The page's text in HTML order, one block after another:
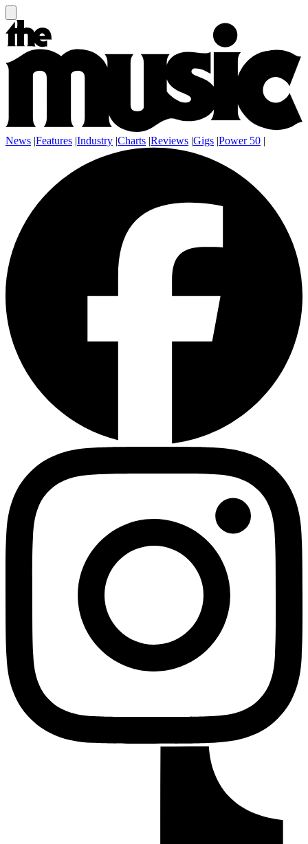
News |Features |Industry |Charts |Reviews |Gigs |Power 50 |